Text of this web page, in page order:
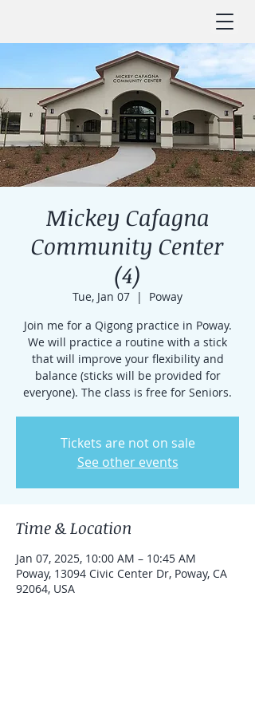
Mickey Cafagna
Community Center
(4)
Tue, Jan 07
  |
Poway
Join me for a Qigong practice in Poway.
We will practice a routine with a stick
that will improve your flexibility and
balance (sticks will be provided for
everyone). The class is free for Seniors.
Tickets are not on sale
See other events
Time & Location
Jan 07, 2025, 10:00 AM – 10:45 AM
Poway, 13094 Civic Center Dr, Poway, CA
92064, USA